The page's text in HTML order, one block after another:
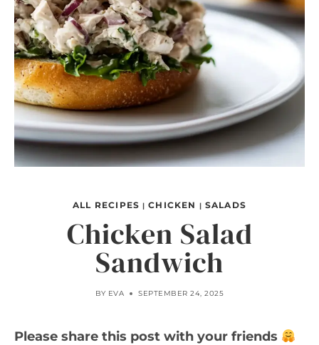
ALL RECIPES |CHICKEN | SALADS
Chicken Salad
Sandwich
BY EVA SEPTEMBER 24, 2025
Please share this post with your friends